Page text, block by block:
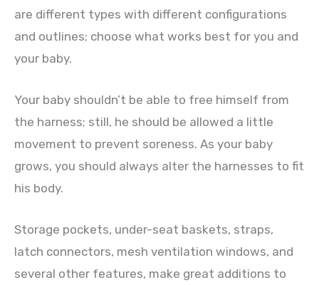
are different types with different configurations
and outlines; choose what works best for you and
your baby.
Your baby shouldn’t be able to free himself from
the harness; still, he should be allowed a little
movement to prevent soreness. As your baby
grows, you should always alter the harnesses to fit
his body.
Storage pockets, under-seat baskets, straps,
latch connectors, mesh ventilation windows, and
several other features, make great additions to